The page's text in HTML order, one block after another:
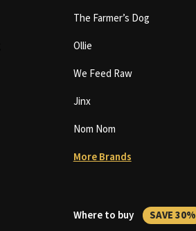
The Farmer’s Dog
Ollie
We Feed Raw
Jinx
Nom Nom
More Brands
Where to buy SAVE 30%